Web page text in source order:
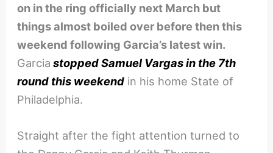
on in the ring officially next March but
things almost boiled over before then this
weekend following Garcia’s latest win.
Garcia stopped Samuel Vargas in the 7th
round this weekend in his home State of
Philadelphia.
Straight after the fight attention turned to